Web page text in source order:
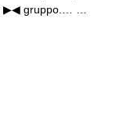
▶◀ gruppo.… …